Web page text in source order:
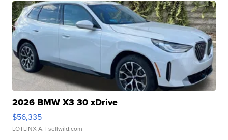
2026 BMW X3 30 xDrive
$56,335
LOTLINX A. | sellwild.com